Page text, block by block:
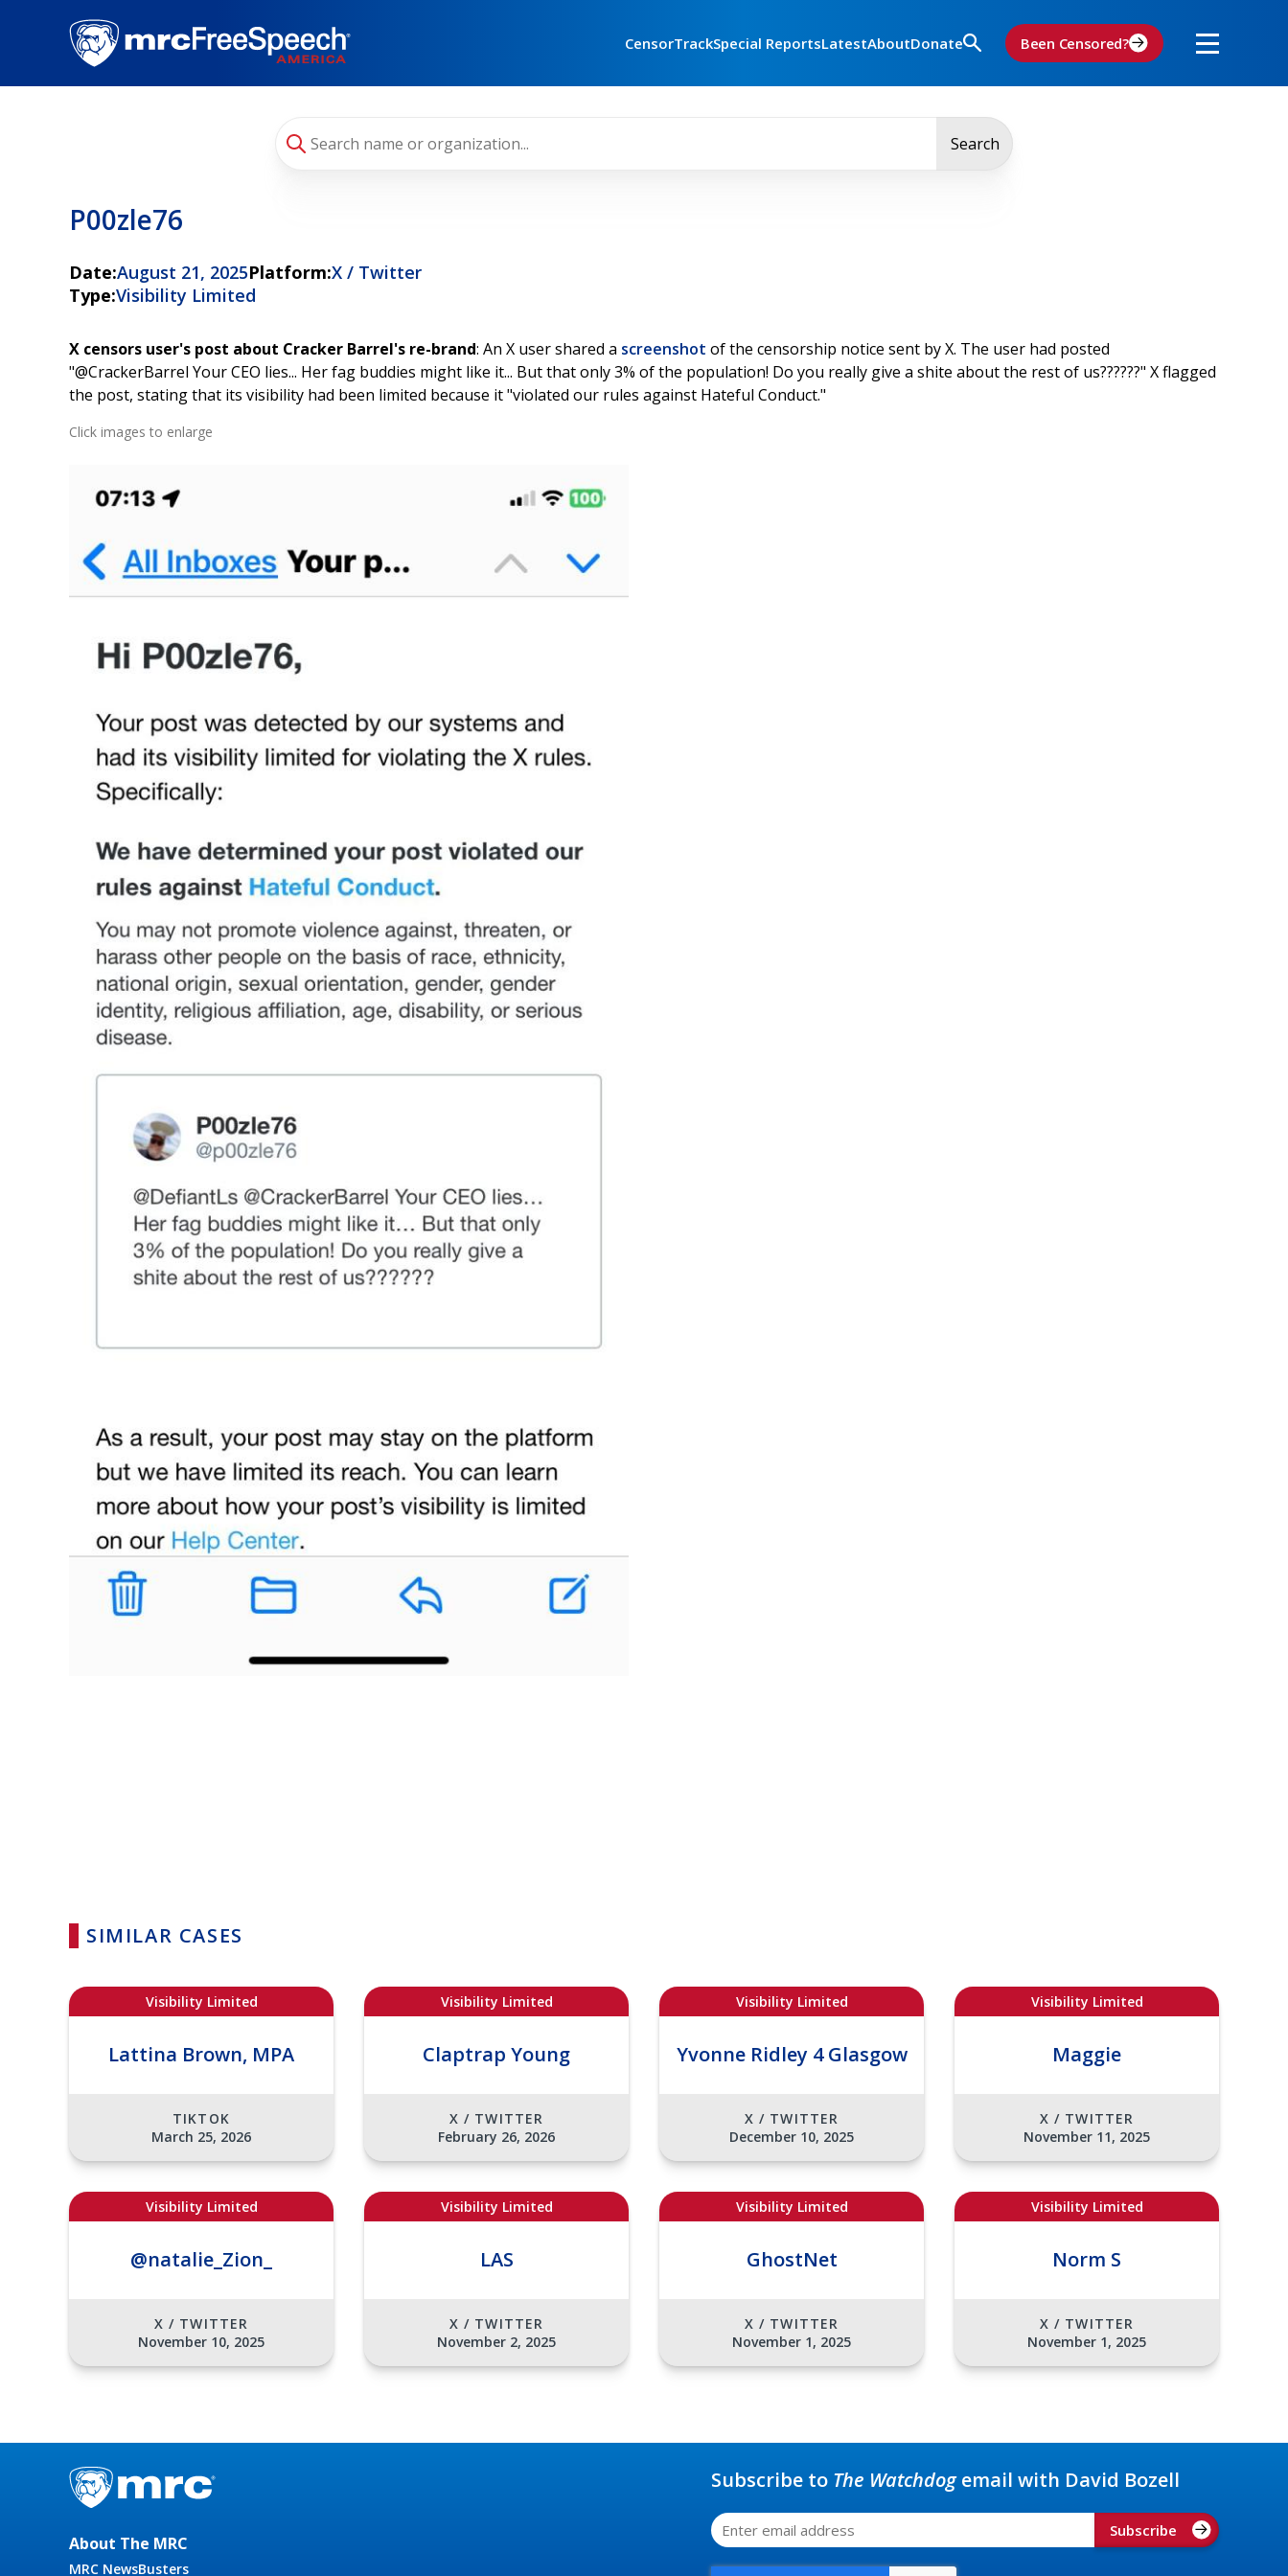
CensorTrackSpecial ReportsLatestAboutDonate Been Censored?
Search
P00zle76
Date:August 21, 2025Platform:X / Twitter
Type:Visibility Limited
X censors user's post about Cracker Barrel's re-brand: An X user shared a screenshot of the censorship notice sent by X. The user had posted
"@CrackerBarrel Your CEO lies... Her fag buddies might like it... But that only 3% of the population! Do you really give a shite about the rest of us??????" X flagged
the post, stating that its visibility had been limited because it "violated our rules against Hateful Conduct."
Click images to enlarge
SIMILAR CASES
Visibility Limited
Lattina Brown, MPA
TIKTOK
March 25, 2026
Visibility Limited
Claptrap Young
X / TWITTER
February 26, 2026
Visibility Limited
Yvonne Ridley 4 Glasgow
X / TWITTER
December 10, 2025
Visibility Limited
Maggie
X / TWITTER
November 11, 2025
Visibility Limited
@natalie_Zion_
X / TWITTER
November 10, 2025
Visibility Limited
LAS
X / TWITTER
November 2, 2025
Visibility Limited
GhostNet
X / TWITTER
November 1, 2025
Visibility Limited
Norm S
X / TWITTER
November 1, 2025
About The MRC
MRC NewsBusters
Subscribe to The Watchdogemail with David Bozell
Subscribe